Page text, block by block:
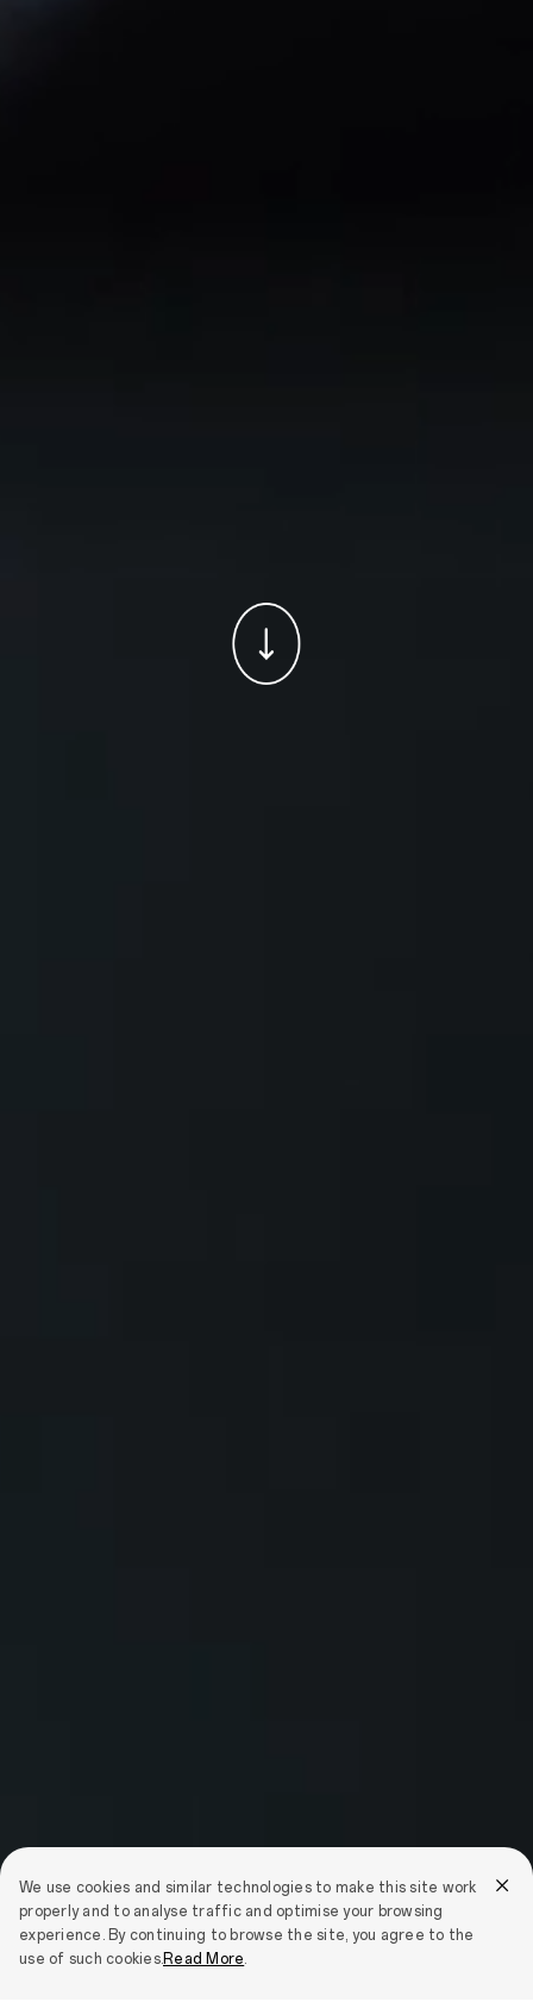
We use cookies and similar technologies to make this site work
properly and to analyse traffic and optimise your browsing
experience. By continuing to browse the site, you agree to the
use of such cookies.Read More.